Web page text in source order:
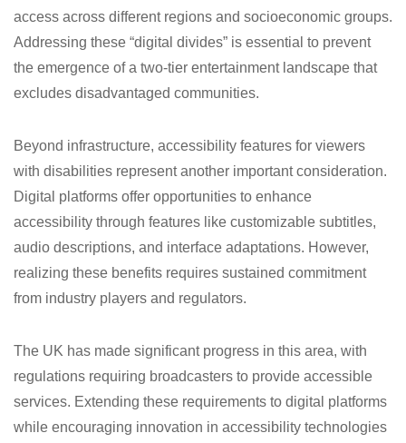
access across different regions and socioeconomic groups.
Addressing these “digital divides” is essential to prevent
the emergence of a two-tier entertainment landscape that
excludes disadvantaged communities.
Beyond infrastructure, accessibility features for viewers
with disabilities represent another important consideration.
Digital platforms offer opportunities to enhance
accessibility through features like customizable subtitles,
audio descriptions, and interface adaptations. However,
realizing these benefits requires sustained commitment
from industry players and regulators.
The UK has made significant progress in this area, with
regulations requiring broadcasters to provide accessible
services. Extending these requirements to digital platforms
while encouraging innovation in accessibility technologies